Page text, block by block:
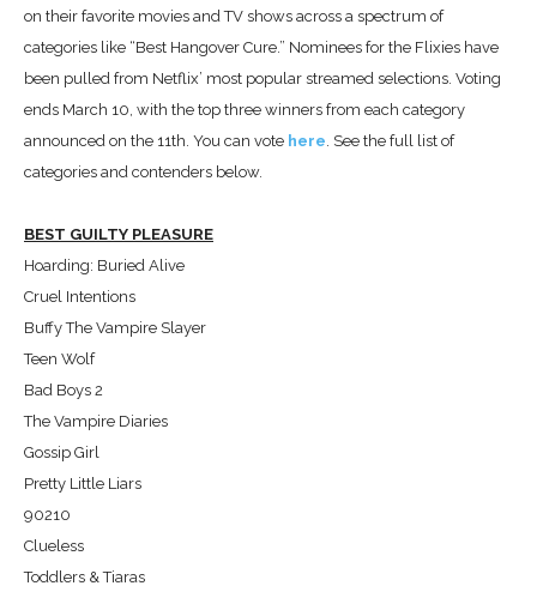
on their favorite movies and TV shows across a spectrum of
categories like “Best Hangover Cure.” Nominees for the Flixies have
been pulled from Netflix’ most popular streamed selections. Voting
ends March 10, with the top three winners from each category
announced on the 11th. You can vote here. See the full list of
categories and contenders below.
BEST GUILTY PLEASURE
Hoarding: Buried Alive
Cruel Intentions
Buffy The Vampire Slayer
Teen Wolf
Bad Boys 2
The Vampire Diaries
Gossip Girl
Pretty Little Liars
90210
Clueless
Toddlers & Tiaras